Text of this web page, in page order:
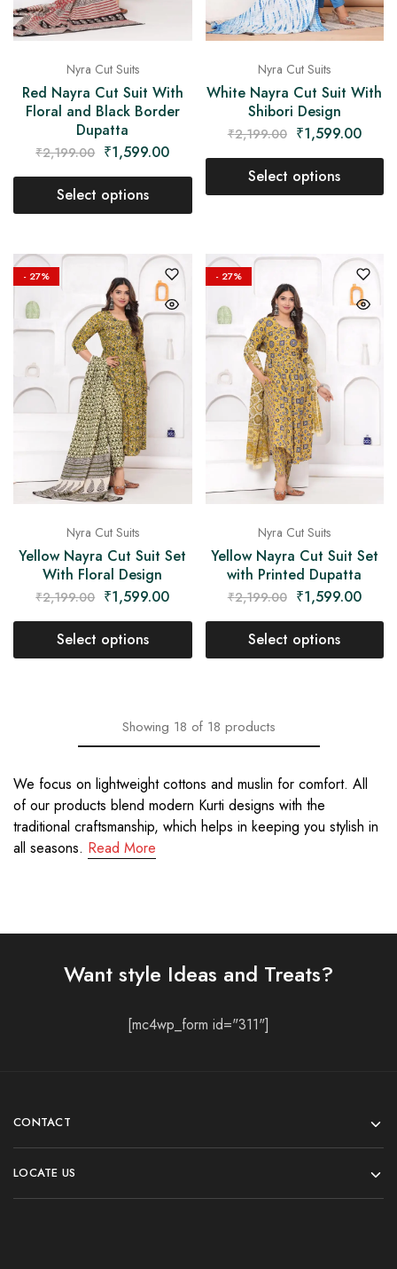
Nyra Cut Suits
Red Nayra Cut Suit With
Floral and Black Border
Dupatta
₹2,199.00 ₹1,599.00
Select options
Nyra Cut Suits
White Nayra Cut Suit With
Shibori Design
₹2,199.00 ₹1,599.00
Select options
- 27%
Nyra Cut Suits
Yellow Nayra Cut Suit Set
With Floral Design
₹2,199.00 ₹1,599.00
Select options
- 27%
Nyra Cut Suits
Yellow Nayra Cut Suit Set
with Printed Dupatta
₹2,199.00 ₹1,599.00
Select options
Showing 18 of 18 products
We focus on lightweight cottons and muslin for comfort. All
of our products blend modern Kurti designs with the
traditional craftsmanship, which helps in keeping you stylish in
all seasons. Read More
Want style Ideas and Treats?
[mc4wp_form id="311"]
CONTACT
LOCATE US